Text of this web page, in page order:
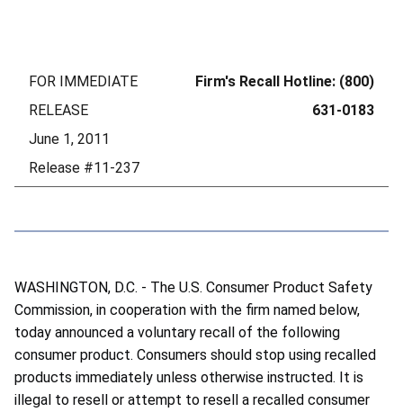
FOR IMMEDIATE
RELEASE
June 1, 2011
Release #11-237
Firm's Recall Hotline: (800)
631-0183
WASHINGTON, D.C. - The U.S. Consumer Product Safety
Commission, in cooperation with the firm named below,
today announced a voluntary recall of the following
consumer product. Consumers should stop using recalled
products immediately unless otherwise instructed. It is
illegal to resell or attempt to resell a recalled consumer